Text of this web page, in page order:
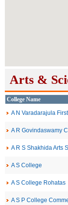
Arts &
College Name
A N Varadarajula
A R Govindaswamy
A R S Shakhida Arts
A S College
A S College Rohatas
A S P College